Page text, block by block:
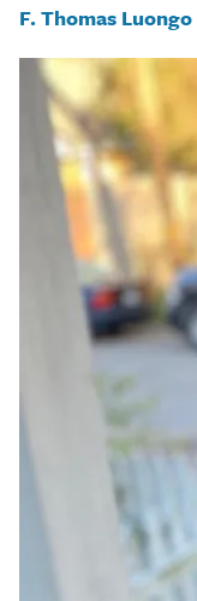
F. Thomas Luongo